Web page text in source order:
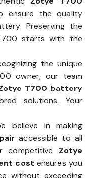
ensure the quality
Preserving the
starts with the
the unique
owner, our team
T700 battery
solutions. Your
believe in making
accessible to all
competitive Zotye
cost ensures you
without exceeding